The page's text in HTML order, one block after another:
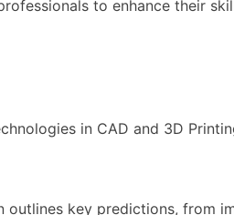
to enhance their
in CAD and 3D
outlines key predictions, from